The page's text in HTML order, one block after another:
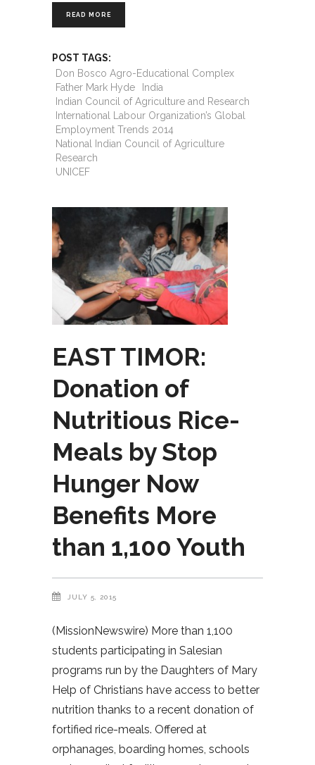
READ MORE
POST TAGS:
Don Bosco Agro-Educational Complex
Father Mark Hyde
India
Indian Council of Agriculture and Research
International Labour Organization’s Global
Employment Trends 2014
National Indian Council of Agriculture
Research
UNICEF
EAST TIMOR:
Donation of
Nutritious Rice-
Meals by Stop
Hunger Now
Benefits More
than 1,100 Youth
JULY 5, 2015
(MissionNewswire) More than 1,100
students participating in Salesian
programs run by the Daughters of Mary
Help of Christians have access to better
nutrition thanks to a recent donation of
fortified rice-meals. Offered at
orphanages, boarding homes, schools